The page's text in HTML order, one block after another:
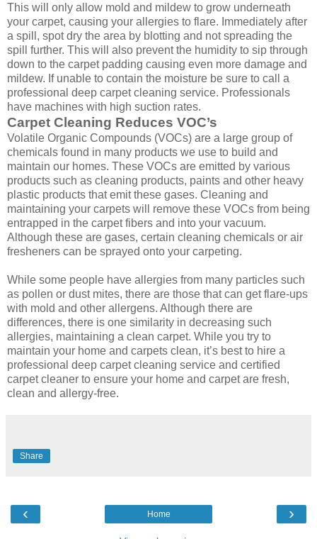
This will only allow mold and mildew to grow underneath
your carpet, causing your allergies to flare. Immediately after
a spill, spot dry the area by blotting and not spreading the
spill further. This will also prevent the humidity to sip through
down to the carpet padding causing even more damage and
mildew. If unable to contain the moisture be sure to call a
professional deep carpet cleaning service. Professionals
have machines with high suction rates.
Carpet Cleaning Reduces VOC’s
Volatile Organic Compounds (VOCs) are a large group of
chemicals found in many products we use to build and
maintain our homes. These VOCs are emitted by various
products such as cleaning products, paints and other heavy
plastic products that emit these gases. Cleaning and
maintaining your carpets will remove these VOCs from being
entrapped in the carpet fibers and into your vacuum.
Although these are gases, certain cleaning chemicals or air
fresheners can be sprayed onto your carpeting.
While some people have allergies from many particles such
as pollen or dust mites, there are those that can get flare-ups
with mold and other allergens. Although there are
differences, there is one similarity in decreasing such
allergies, maintaining a clean carpet. While you try to
maintain your home and carpets clean, it’s best to hire a
professional deep carpet cleaning service and certified
carpet cleaner to ensure your home and carpet are fresh,
clean and allergy-free.
Share
‹ ›
Home